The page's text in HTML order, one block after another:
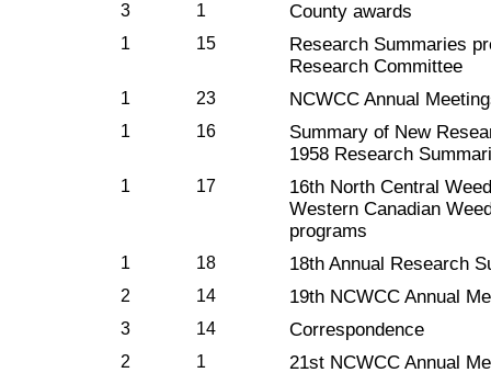
3 1 County awards
1 15
Research Summaries
Research Committee
1 23 NCWCC Annual
1 16
Summary of New
1958 Research
1 17
16th North Central
Western Canadian
programs
1 18 18th Annual Research
2 14 19th NCWCC Annual
3 14 Correspondence
2 1 21st NCWCC Annual